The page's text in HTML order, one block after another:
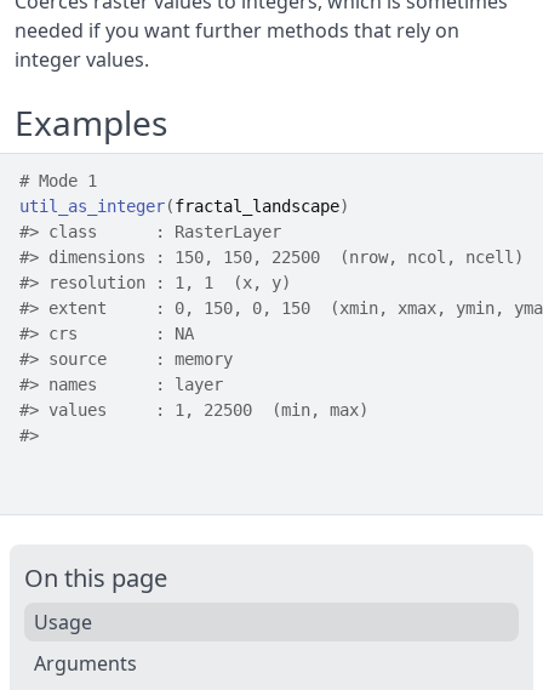
needed if you want further methods that rely on
integer values.
Examples
# Mode 1
util_as_integer(fractal_landscape)
#> class      : RasterLayer
#> dimensions : 150, 150, 22500  (nrow, ncol, ncell)
#> resolution : 1, 1  (x, y)
#> extent     : 0, 150, 0, 150  (xmin, xmax, ymin,
#> crs        : NA
#> source     : memory
#> names      : layer
#> values     : 1, 22500  (min, max)
#>
On this page
Usage
Arguments